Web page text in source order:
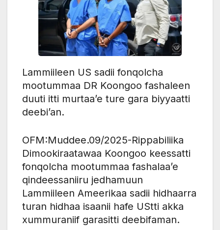
Lammiileen US sadii fonqolcha
mootummaa DR Koongoo fashaleen
duuti itti murtaa’e ture gara biyyaatti
deebi’an.
OFM:Muddee.09/2025-Rippabiliika
Dimookiraatawaa Koongoo keessatti
fonqolcha mootummaa fashalaa’e
qindeessaniiru jedhamuun
Lammiileen Ameerikaa sadii hidhaarra
turan hidhaa isaanii hafe UStti akka
xummuraniif garasitti deebifaman.